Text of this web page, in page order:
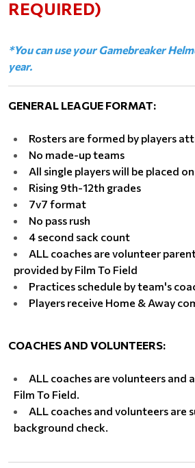
REQUIRED)
*You can use your Gamebreaker
year.
GENERAL LEAGUE FORMAT:
Rosters are formed by players
No made-up teams
All single players will be placed
Rising 9th-12th grades
7v7 format
No pass rush
4 second sack count
ALL coaches are volunteer
provided by Film To Field
Practices schedule by team's
Players receive Home & Away
COACHES AND VOLUNTEERS:
​ALL coaches are volunteers and
Film To Field.
ALL coaches and volunteers are
background check.